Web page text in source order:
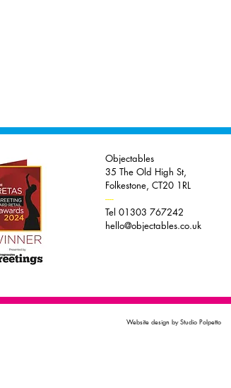
Objectables
35 The Old High St,
Folkestone, CT20 1RL
----
Tel 01303 767242
hello@objectables.co.uk
Website design by Studio Polpetto